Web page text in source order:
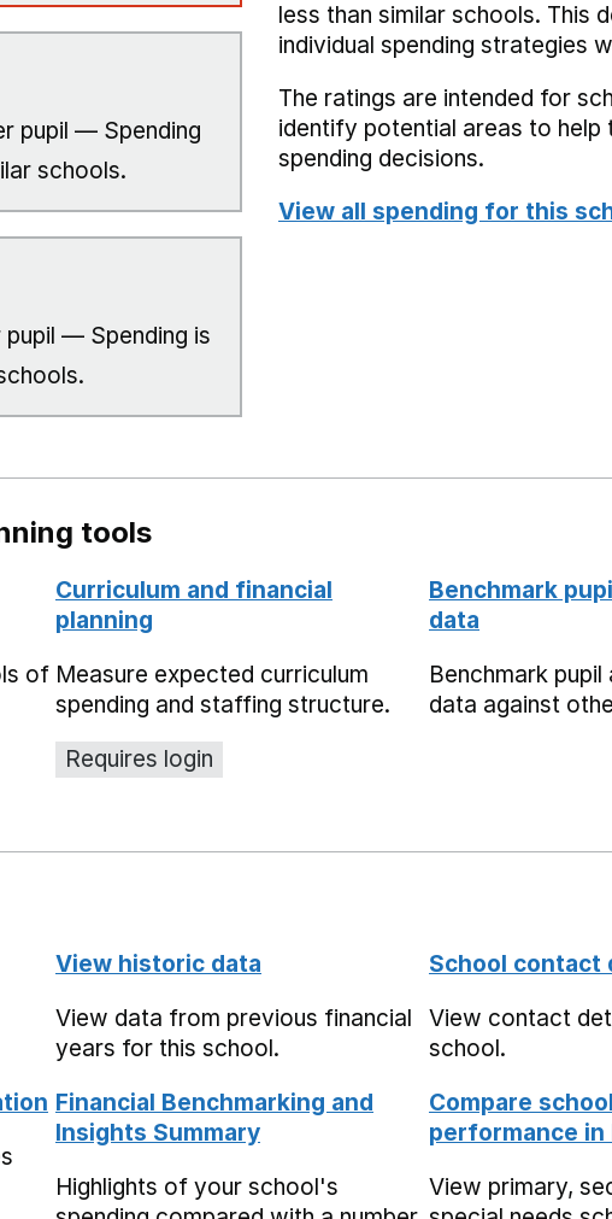
pupil — Spending
schools.
pupil — Spending is
less than similar schools. This
individual spending strategies
The ratings are intended for
identify potential areas to help
spending decisions.
View all spending for this
tools
of
Curriculum and financial
planning
Measure expected curriculum
spending and staffing structure.
Requires login
Benchmark
data
Benchmark
data against
View historic data
View data from previous financial
years for this school.
School contact
View contact
school.
Financial Benchmarking and
Insights Summary
Highlights of your school's
Compare
performance in
View primary,